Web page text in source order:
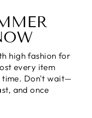
high fashion for
every item
time. Don't wait—
and once